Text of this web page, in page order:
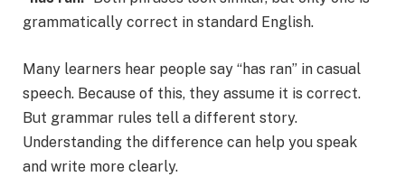
grammatically correct in standard English.
Many learners hear people say “has ran” in casual
speech. Because of this, they assume it is correct.
But grammar rules tell a different story.
Understanding the difference can help you speak
and write more clearly.